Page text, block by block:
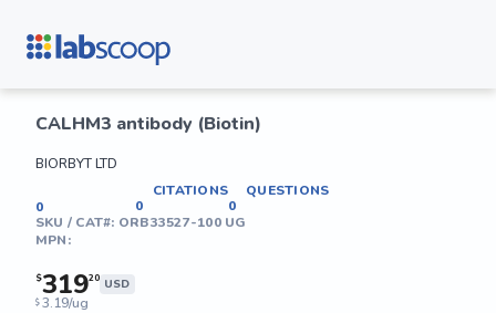
CALHM3 antibody (Biotin)
BIORBYT LTD
0
CITATIONS
0
QUESTIONS
0
SKU / CAT#: ORB33527-100 UG
MPN:
$31920 USD
$ 3.19/ug